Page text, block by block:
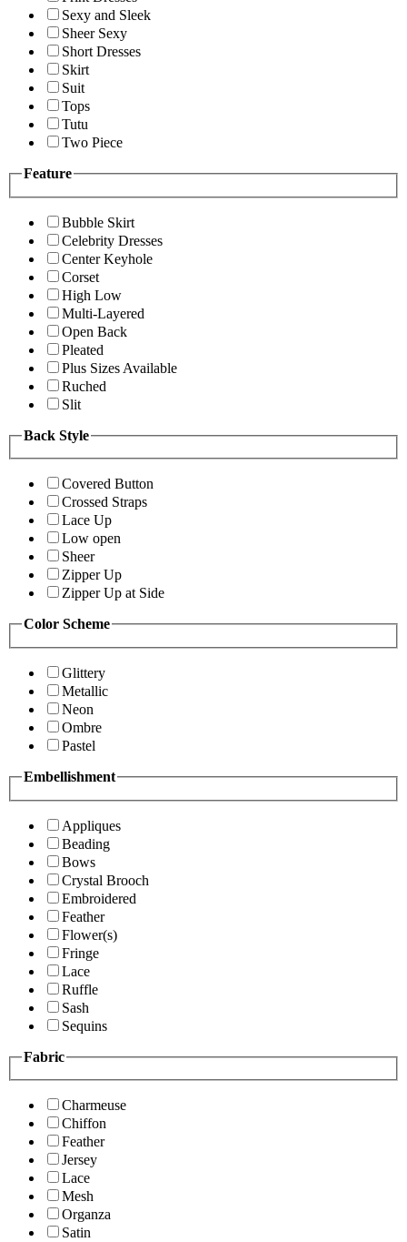
Sexy and Sleek
Sheer Sexy
Short Dresses
Skirt
Suit
Tops
Tutu
Two Piece
Feature
Bubble Skirt
Celebrity Dresses
Center Keyhole
Corset
High Low
Multi-Layered
Open Back
Pleated
Plus Sizes Available
Ruched
Slit
Back Style
Covered Button
Crossed Straps
Lace Up
Low open
Sheer
Zipper Up
Zipper Up at Side
Color Scheme
Glittery
Metallic
Neon
Ombre
Pastel
Embellishment
Appliques
Beading
Bows
Crystal Brooch
Embroidered
Feather
Flower(s)
Fringe
Lace
Ruffle
Sash
Sequins
Fabric
Charmeuse
Chiffon
Feather
Jersey
Lace
Mesh
Organza
Satin